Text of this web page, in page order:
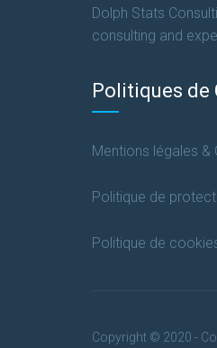
Dolph Stats
consulting and
Politiques
Mentions légales &
Politique de
Politique de
Copyright © 2020 -